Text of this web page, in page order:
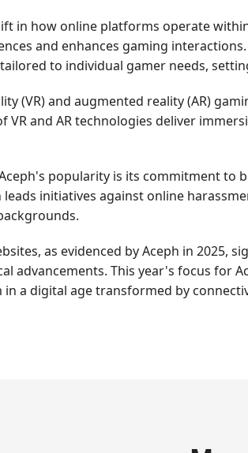
in how online platforms operate
and enhances gaming
to individual gamer needs,
(VR) and augmented reality (AR)
and AR technologies deliver
popularity is its commitment to
initiatives against online
as evidenced by Aceph in
advancements. This year's focus for
a digital age transformed by